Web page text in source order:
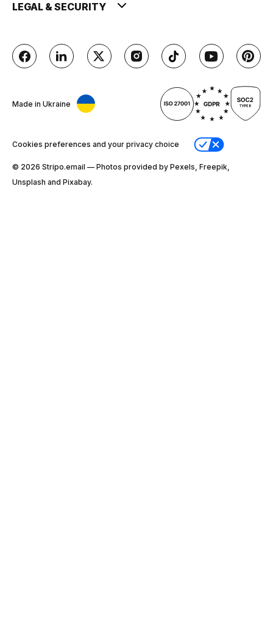
LEGAL & SECURITY
Made in Ukraine
Cookies preferences and your privacy choice
© 2026 Stripо.email — Photos provided by Pexels, Freepik,
Unsplash and Pixabay.